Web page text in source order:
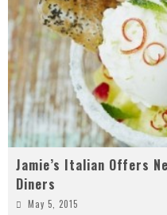
Jamie’s Italian Offers
Diners
May 5, 2015